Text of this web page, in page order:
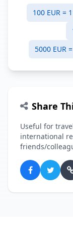
100 EUR =
5000 EUR
Share
Useful for
international
friends/